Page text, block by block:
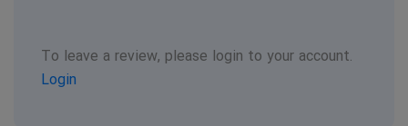
To leave a review, please login to your account.
Login